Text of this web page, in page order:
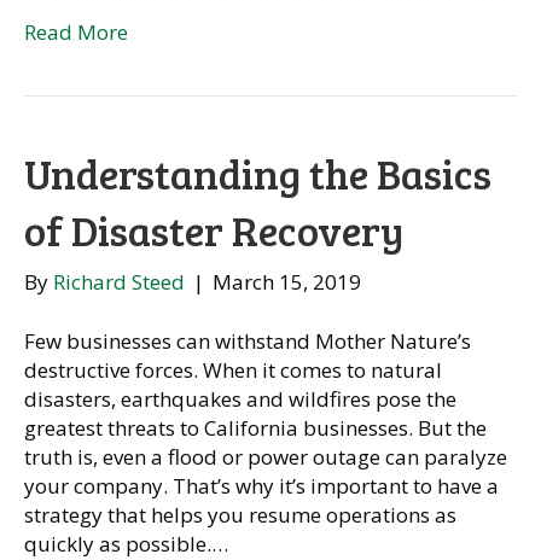
Read More
Understanding the Basics
of Disaster Recovery
By Richard Steed | March 15, 2019
Few businesses can withstand Mother Nature’s
destructive forces. When it comes to natural
disasters, earthquakes and wildfires pose the
greatest threats to California businesses. But the
truth is, even a flood or power outage can paralyze
your company. That’s why it’s important to have a
strategy that helps you resume operations as
quickly as possible.…